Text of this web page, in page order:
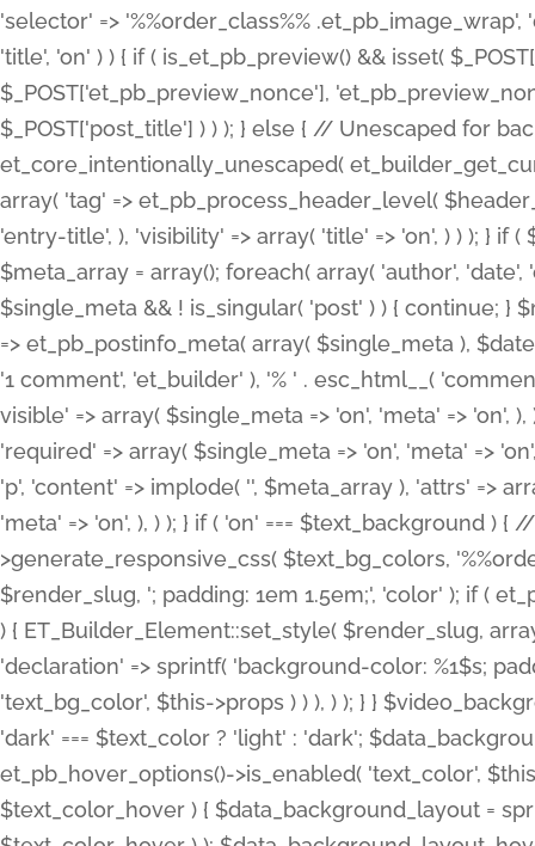
'selector' => '%%order_class%%
'title', 'on' ) ) { if ( is_et_pb_preview() && isset(
$_POST['et_pb_preview_nonce'],
$_POST['post_title'] ) ) ); } else { // Unescaped for
et_core_intentionally_unescaped(
array( 'tag' => et_pb_process_header_level(
'entry-title', ), 'visibility' => array( 'title' => 'on', ) ) ); } if
$meta_array = array(); foreach( array( 'author',
$single_meta && ! is_singular( 'post' ) ) { continue;
=> et_pb_postinfo_meta( array( $single_meta ),
'1 comment', 'et_builder' ), '% ' . esc_html__(
visible' => array( $single_meta => 'on', 'meta' => 'on',
'required' => array( $single_meta => 'on', 'meta' =>
'p', 'content' => implode( '', $meta_array ), 'attrs' =>
'meta' => 'on', ), ) ); } if ( 'on' === $text_background )
>generate_responsive_css( $text_bg_colors,
$render_slug, '; padding: 1em 1.5em;', 'color' ); if (
) { ET_Builder_Element::set_style( $render_slug,
'declaration' => sprintf( 'background-color: %1$s;
'text_bg_color', $this->props ) ) ), ) ); } }
'dark' === $text_color ? 'light' : 'dark';
et_pb_hover_options()->is_enabled( 'text_color',
$text_color_hover ) { $data_background_layout =